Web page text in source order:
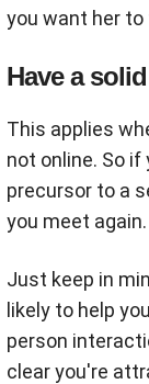
you want her
Have a
This applies
not online. So if
precursor to a
you meet again.
Just keep in
likely to help
person
clear you're